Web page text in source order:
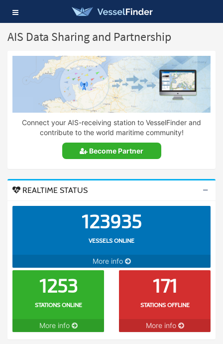
Toggle
navigation
AIS Data Sharing and Partnership
Connect your AIS-receiving station to VesselFinder and
contribute to the world maritime community!
Become Partner
REALTIME STATUS
123935
VESSELS ONLINE
More info
1253
STATIONS ONLINE
More info
171
STATIONS OFFLINE
More info